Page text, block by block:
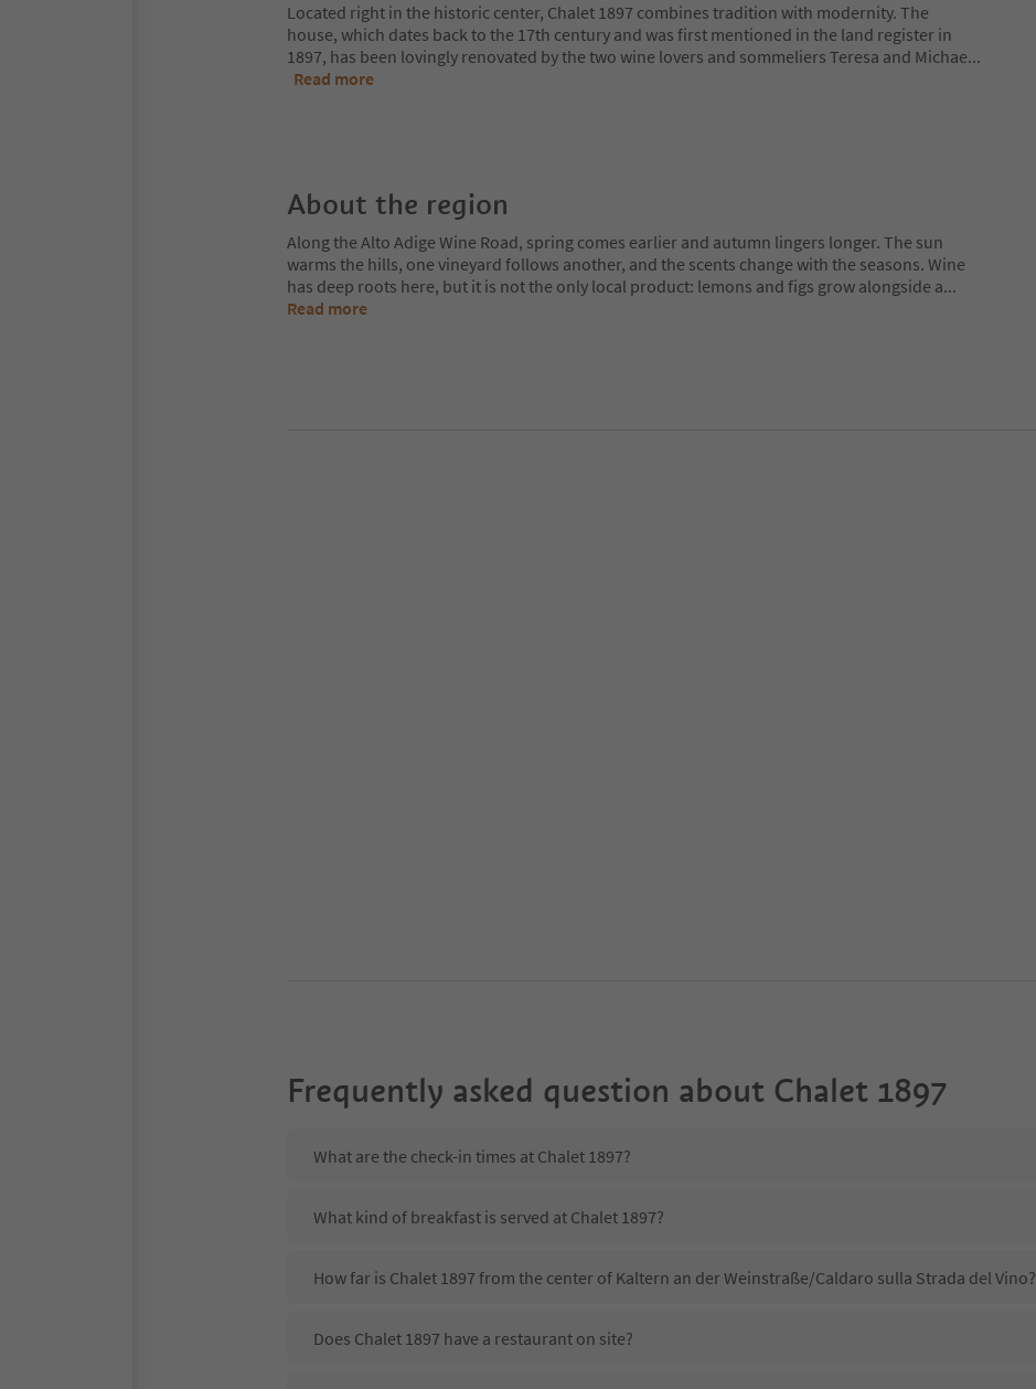
Located right in the historic center, Chalet 1897 combines tradition with modernity. The
house, which dates back to the 17th century and was first mentioned in the land register in
1897, has been lovingly renovated by the two wine lovers and sommeliers Teresa and Michae...
Read more
About the region
Along the Alto Adige Wine Road, spring comes earlier and autumn lingers longer. The sun
warms the hills, one vineyard follows another, and the scents change with the seasons. Wine
has deep roots here, but it is not the only local product: lemons and figs grow alongside a...
Read more
Frequently asked question about Chalet 1897
What are the check-in times at Chalet 1897?
What kind of breakfast is served at Chalet 1897?
How far is Chalet 1897 from the center of Kaltern an der Weinstraße/Caldaro sulla Strada del Vino?
Does Chalet 1897 have a restaurant on site?